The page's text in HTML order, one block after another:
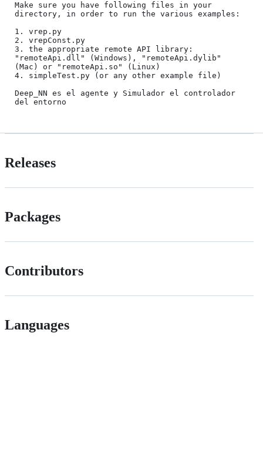
Make sure you have following files in your
directory, in order to run the various examples:
1. vrep.py
2. vrepConst.py
3. the appropriate remote API library:
"remoteApi.dll" (Windows), "remoteApi.dylib"
(Mac) or "remoteApi.so" (Linux)
4. simpleTest.py (or any other example file)
Deep_NN es el agente y Simulador el controlador
Releases
Packages
Contributors
Languages